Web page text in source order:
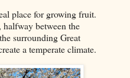
place for growing fruit.
between the
surrounding Great
a temperate climate.